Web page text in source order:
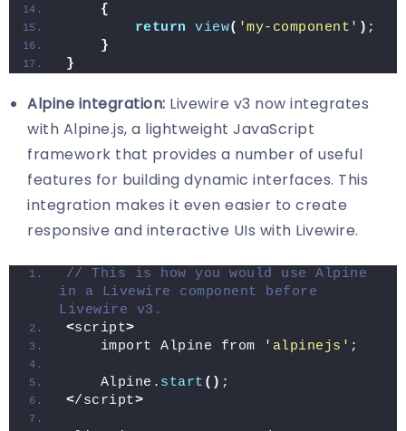
{
return
view( 'my-component' ) ;
}
}
Alpine integration: Livewire v3 now integrates
with Alpine.js, a lightweight JavaScript
framework that provides a number of useful
features for building dynamic interfaces. This
integration makes it even easier to create
responsive and interactive UIs with Livewire.
// This is how you would use Alpine
in a Livewire component before
Livewire v3.
<script>
    import Alpine from
'alpinejs' ;
    Alpine.
start () ;
</script>